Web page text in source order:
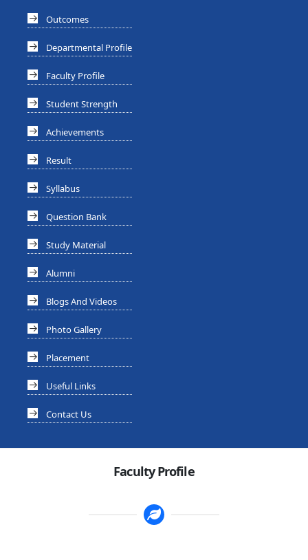
Outcomes
Departmental Profile
Faculty Profile
Student Strength
Achievements
Result
Syllabus
Question Bank
Study Material
Alumni
Blogs And Videos
Photo Gallery
Placement
Useful Links
Contact Us
Faculty Profile